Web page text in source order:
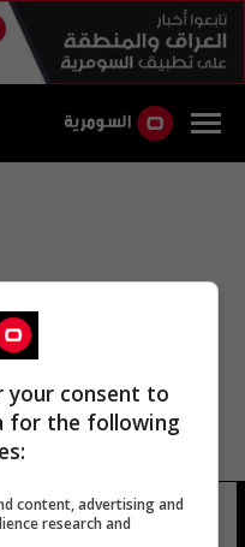
عمر السوري
your consent to
for the following
content, advertising and
research and